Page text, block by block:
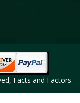
Facts and Factors